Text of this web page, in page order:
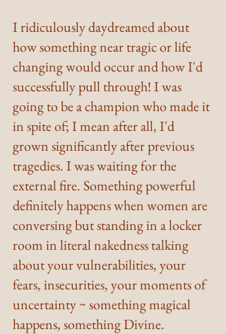
I ridiculously daydreamed about
how something near tragic or life
changing would occur and how I'd
successfully pull through! I was
going to be a champion who made it
in spite of; I mean after all, I'd
grown significantly after previous
tragedies. I was waiting for the
external fire. Something powerful
definitely happens when women are
conversing but standing in a locker
room in literal nakedness talking
about your vulnerabilities, your
fears, insecurities, your moments of
uncertainty ~ something magical
happens, something Divine.